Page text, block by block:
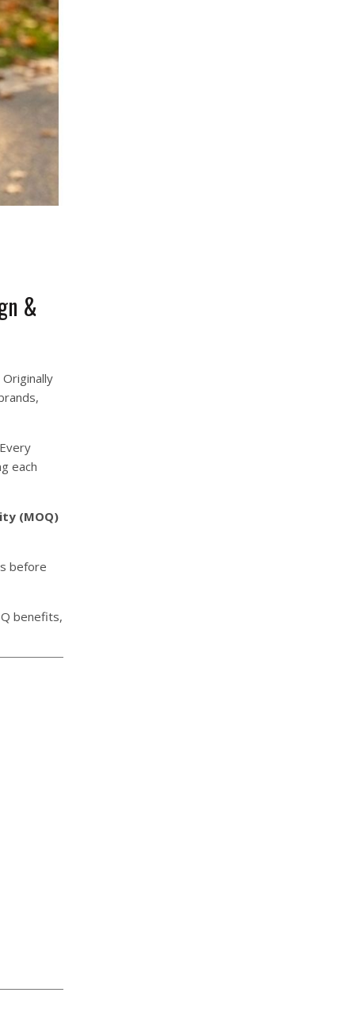
&
each
(MOQ)
before
benefits,